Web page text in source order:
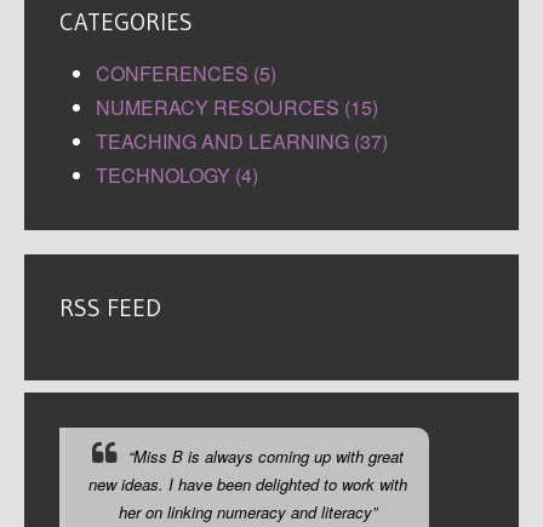
CATEGORIES
CONFERENCES (5)
NUMERACY RESOURCES (15)
TEACHING AND LEARNING (37)
TECHNOLOGY (4)
RSS FEED
“Miss B is always coming up with great
new ideas. I have been delighted to work with
her on linking numeracy and literacy”